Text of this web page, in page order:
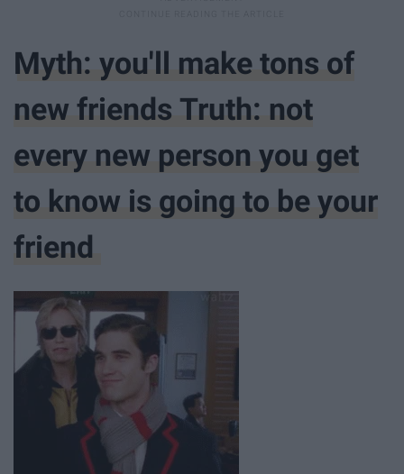
Myth: you'll make tons of
new friends Truth: not
every new person you get
to know is going to be your
friend